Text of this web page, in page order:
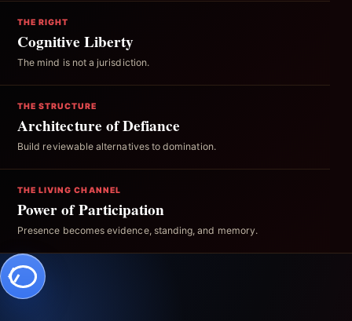
THE RIGHT
Cognitive Liberty
The mind is not a jurisdiction.
THE STRUCTURE
Architecture of Defiance
Build reviewable alternatives to domination.
THE LIVING CHANNEL
Power of Participation
Presence becomes evidence, standing, and memory.